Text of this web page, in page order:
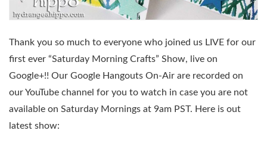
Thank you so much to everyone who joined us LIVE for our
first ever “Saturday Morning Crafts” Show, live on
Google+!! Our Google Hangouts On-Air are recorded on
our YouTube channel for you to watch in case you are not
available on Saturday Mornings at 9am PST. Here is out
latest show: